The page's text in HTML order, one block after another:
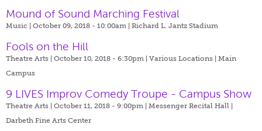
Mound of Sound Marching Festival
Music | October 09, 2018 - 10:00am | Richard L. Jantz Stadium
Fools on the Hill
Theatre Arts | October 10, 2018 - 6:30pm | Various Locations | Main
Campus
9 LIVES Improv Comedy Troupe - Campus Show
Theatre Arts | October 11, 2018 - 9:00pm | Messenger Recital Hall |
Darbeth Fine Arts Center